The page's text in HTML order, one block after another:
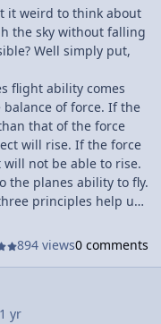
it weird to think about
the sky without falling
Well simply put,
flight ability comes
of force. If the
that of the force
will rise. If the force
not be able to rise.
the planes ability to fly.
principles help us
894 views0 comments
yr